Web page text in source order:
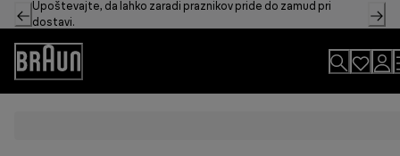
Skip
to
Content
Upoštevajte, da lahko zaradi praznikov pride do zamud pri
dostavi.
Accessibility
Statement